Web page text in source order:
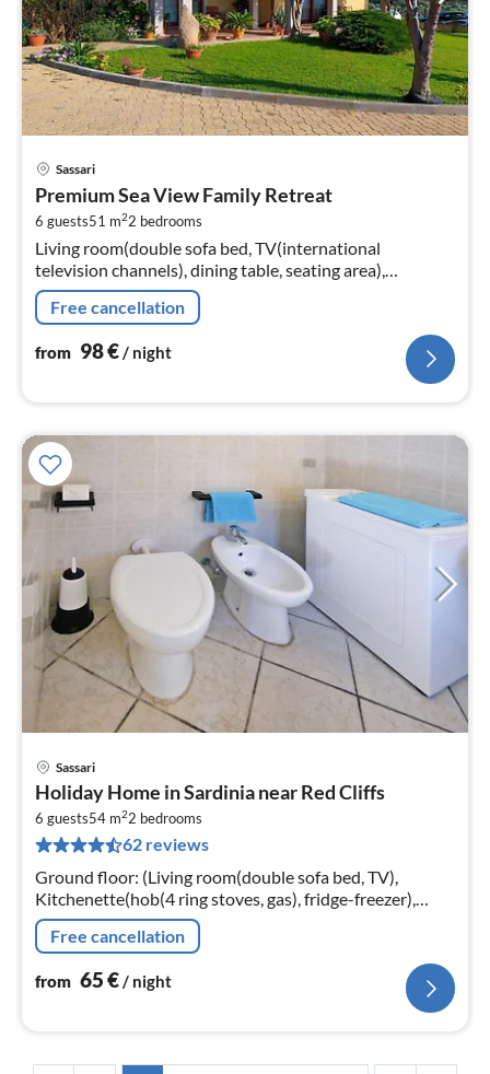
Sassari
Premium Sea View Family Retreat
6 guests51 m22 bedrooms
Living room(double sofa bed, TV(international
television channels), dining table, seating area),
Kitchenette(coffee machine, dishwasher, dishes and
cutlery), bedroom(double bed)
Free cancellation
from 98€/ night
Sassari
Holiday Home in Sardinia near Red Cliffs
6 guests54 m22 bedrooms
62 reviews
Ground floor: (Living room(double sofa bed, TV),
Kitchenette(hob(4 ring stoves, gas), fridge-freezer),
bedroom(double bed), bedroom(single bed, single bed)
Free cancellation
from 65€/ night